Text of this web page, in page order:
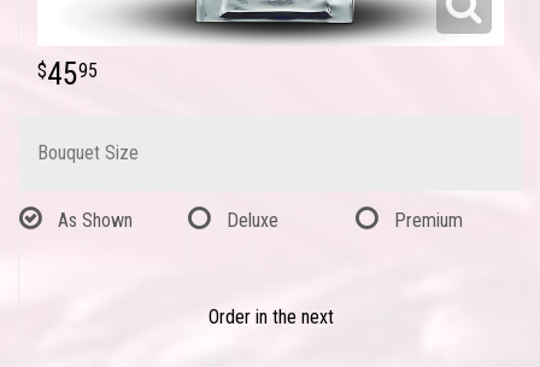
4595
Bouquet Size
As Shown Deluxe Premium
Order in the next